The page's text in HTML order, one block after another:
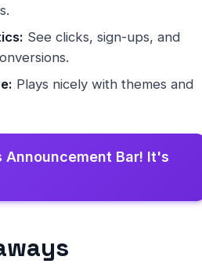
See clicks, sign-ups, and
Plays nicely with themes and
Announcement Bar! It's